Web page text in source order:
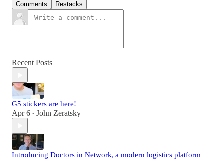
Comments Restacks
Recent Posts
G5 stickers are here!
Apr 6 • John Zeratsky
Introducing Doctors in Network, a modern logistics platform